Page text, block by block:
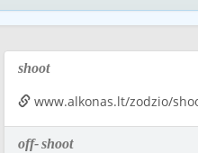
shoot
www.alkonas.lt/zodzio/
off-shoot